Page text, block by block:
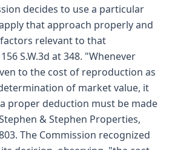
decides to use a particular
that approach properly and
relevant to that
S.W.3d at 348. "Whenever
to the cost of reproduction as
of market value, it
proper deduction must be made
& Stephen Properties,
The Commission recognized